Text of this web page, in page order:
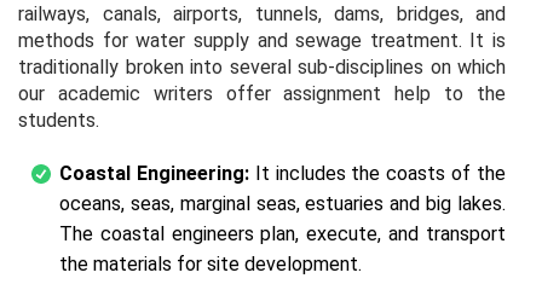
railways, canals, airports, tunnels, dams, bridges, and
methods for water supply and sewage treatment. It is
traditionally broken into several sub-disciplines on which
our academic writers offer assignment help to the
students.
Coastal Engineering:It includes the coasts of the
oceans, seas, marginal seas, estuaries and big lakes.
The coastal engineers plan, execute, and transport
the materials for site development.